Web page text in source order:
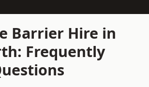
Barrier Hire in
Frequently